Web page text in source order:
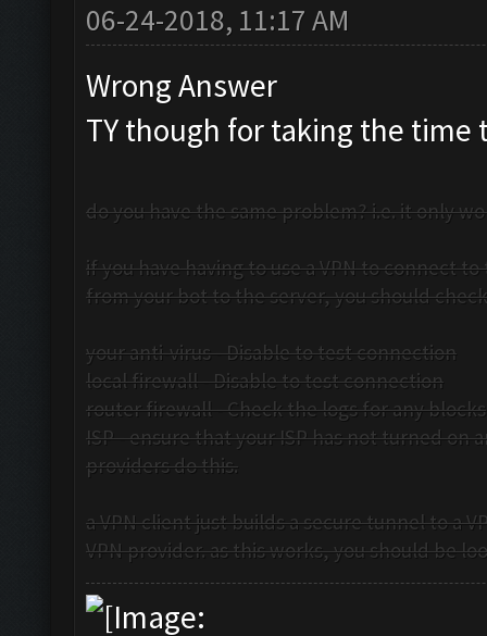
06-24-2018, 11:17 AM
Wrong Answer
TY though for taking the time
do you have the same problem? i.e. it only
if you have having to use a VPN to connect
from your bot to the server, you should
your anti-virus - Disable to test connection
local firewall - Disable to test connection
router firewall - Check the logs for any blocks
ISP - ensure that your ISP has not turned on
providers do this.
a VPN client just builds a secure tunnel to a
VPN provider. as this works, you should be